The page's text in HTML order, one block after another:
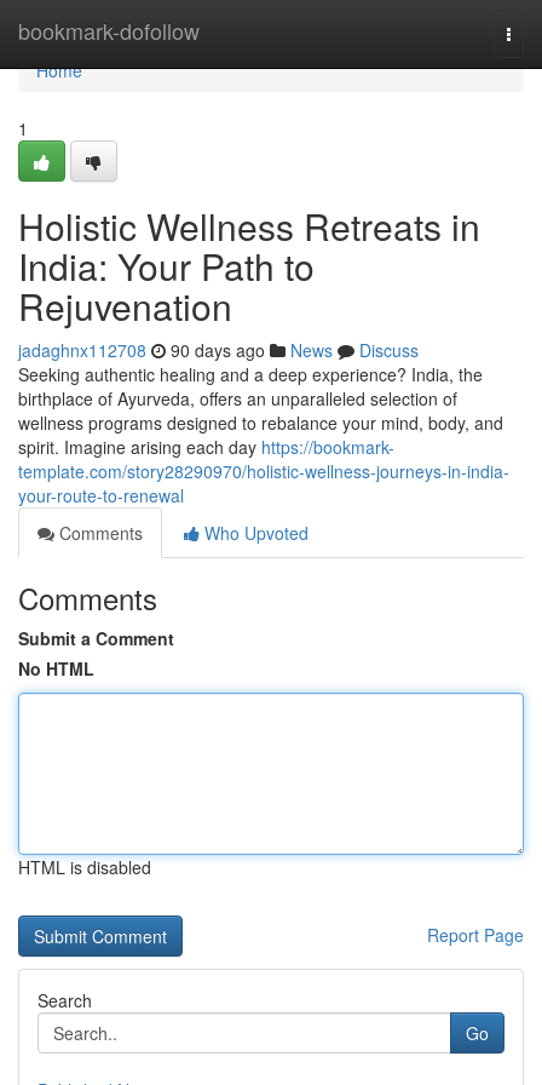
bookmark-dofollow
Home
Home
1
Holistic Wellness Retreats in
India: Your Path to
Rejuvenation
jadaghnx112708 90 days ago News
Discuss
Seeking authentic healing and a deep experience? India, the
birthplace of Ayurveda, offers an unparalleled selection of
wellness programs designed to rebalance your mind, body, and
spirit. Imagine arising each day https://bookmark-
template.com/story28290970/holistic-wellness-journeys-in-india-
your-route-to-renewal
Comments
Who Upvoted
Comments
Submit a Comment
No HTML
HTML is disabled
Report Page
Search
Go